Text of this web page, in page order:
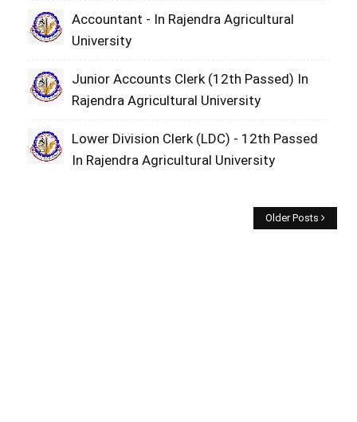
Accountant - In Rajendra Agricultural
University
Junior Accounts Clerk (12th Passed) In
Rajendra Agricultural University
Lower Division Clerk (LDC) - 12th Passed
In Rajendra Agricultural University
Older Posts